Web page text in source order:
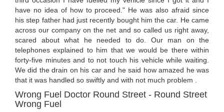
have no idea of how to proceed." He was also afraid since
his step father had just recently bought him the car. He came
across our company on the net and so called us right away,
scared about what he needed to do. Our man on the
telephones explained to him that we would be there within
forty-five minutes and to not touch his vehicle while waiting.
We did the drain on his car and he said how amazed he was
that it was handled so swiftly and with not much problem .
Wrong Fuel Doctor Round Street - Round Street
Wrong Fuel